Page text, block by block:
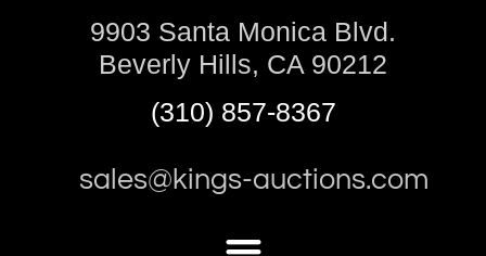
9903 Santa Monica Blvd.
Beverly Hills, CA 90212
(310) 857-8367
sales@kings-auctions.com